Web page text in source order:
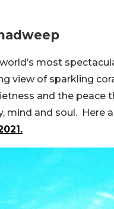
most
view of sparkling
and the peace
mind and soul. Here